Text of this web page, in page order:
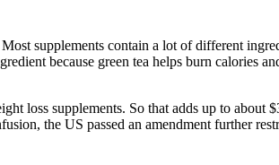
supplements contain a lot of different
because green tea helps burn calories
loss supplements. So that adds up to
the US passed an amendment further